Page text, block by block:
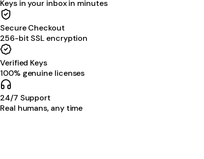
Keys in your inbox in minutes
Secure Checkout
256-bit SSL encryption
Verified Keys
100% genuine licenses
24/7 Support
Real humans, any time